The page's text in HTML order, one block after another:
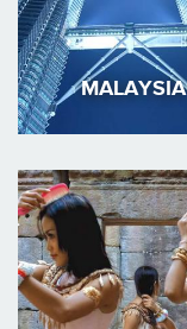
MALAYSIA